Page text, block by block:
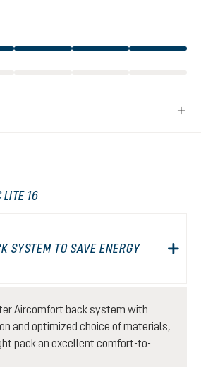
LITE 16
SYSTEM TO SAVE ENERGY
Aircomfort back system with
and optimized choice of materials,
pack an excellent comfort-to-